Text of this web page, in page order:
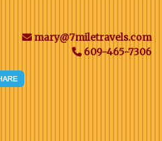
mary@7miletravels.com
609-465-7306